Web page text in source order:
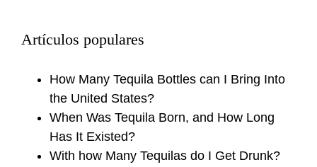
Artículos populares
How Many Tequila Bottles can I Bring Into
the United States?
When Was Tequila Born, and How Long
Has It Existed?
With how Many Tequilas do I Get Drunk?